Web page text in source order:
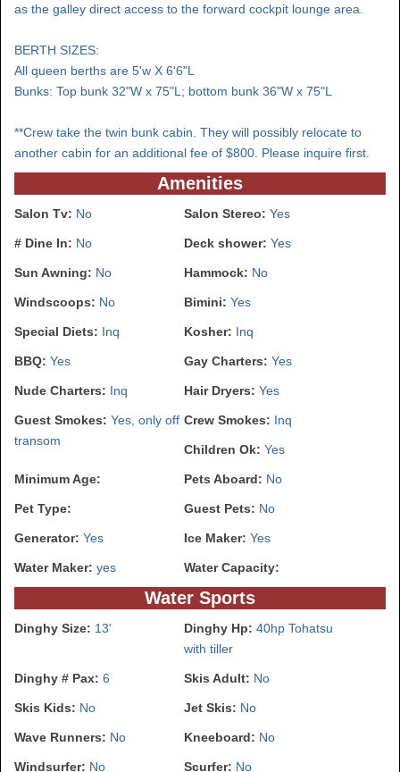
as the galley direct access to the forward cockpit lounge area.
BERTH SIZES:
All queen berths are 5'w X 6'6"L
Bunks: Top bunk 32"W x 75"L; bottom bunk 36"W x 75"L
**Crew take the twin bunk cabin. They will possibly relocate to
another cabin for an additional fee of $800. Please inquire first.
Amenities
Salon Tv: No Salon Stereo: Yes
# Dine In: No Deck shower: Yes
Sun Awning: No Hammock: No
Windscoops: No Bimini: Yes
Special Diets: Inq Kosher: Inq
BBQ: Yes Gay Charters: Yes
Nude Charters: Inq Hair Dryers: Yes
Guest Smokes: Yes, only off
transom
Crew Smokes: Inq
Children Ok: Yes
Minimum Age: Pets Aboard: No
Pet Type: Guest Pets: No
Generator: Yes Ice Maker: Yes
Water Maker: yes Water Capacity:
Water Sports
Dinghy Size: 13' Dinghy Hp: 40hp Tohatsu
with tiller
Dinghy # Pax: 6 Skis Adult: No
Skis Kids: No Jet Skis: No
Wave Runners: No Kneeboard: No
Windsurfer: No Scurfer: No